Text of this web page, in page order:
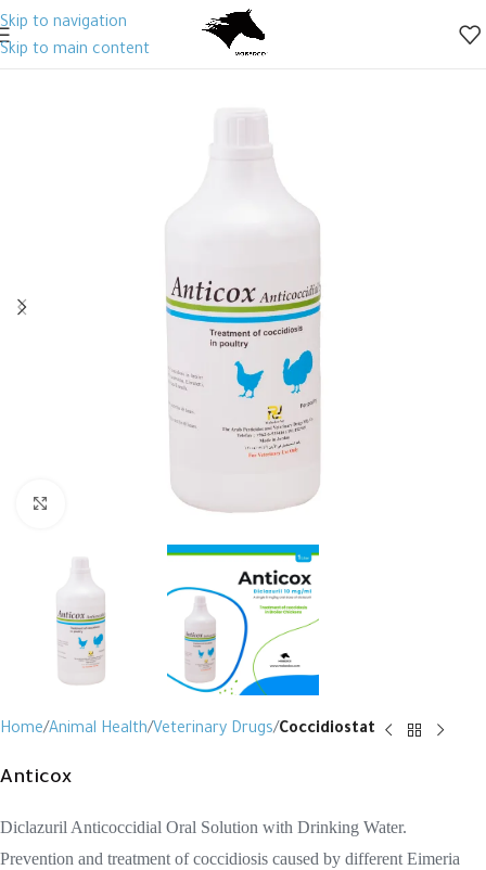
Skip to navigation
Skip to main content
Home Animal Health Veterinary Drugs Coccidiostat
Anticox
Diclazuril Anticoccidial Oral Solution with Drinking Water.
Prevention and treatment of coccidiosis caused by different Eimeria